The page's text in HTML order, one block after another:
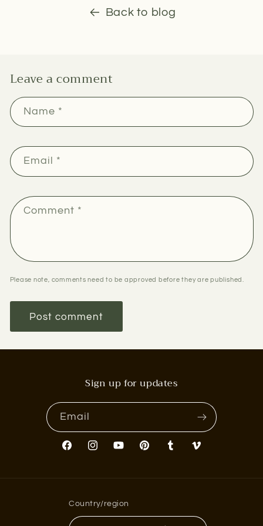
Back to blog
Leave a comment
Name *
Email *
Comment *
Please note, comments need to be approved before they are published.
Sign up for updates
Email
FacebookInstagramYouTubePinterestTumblr Vimeo
Country/region